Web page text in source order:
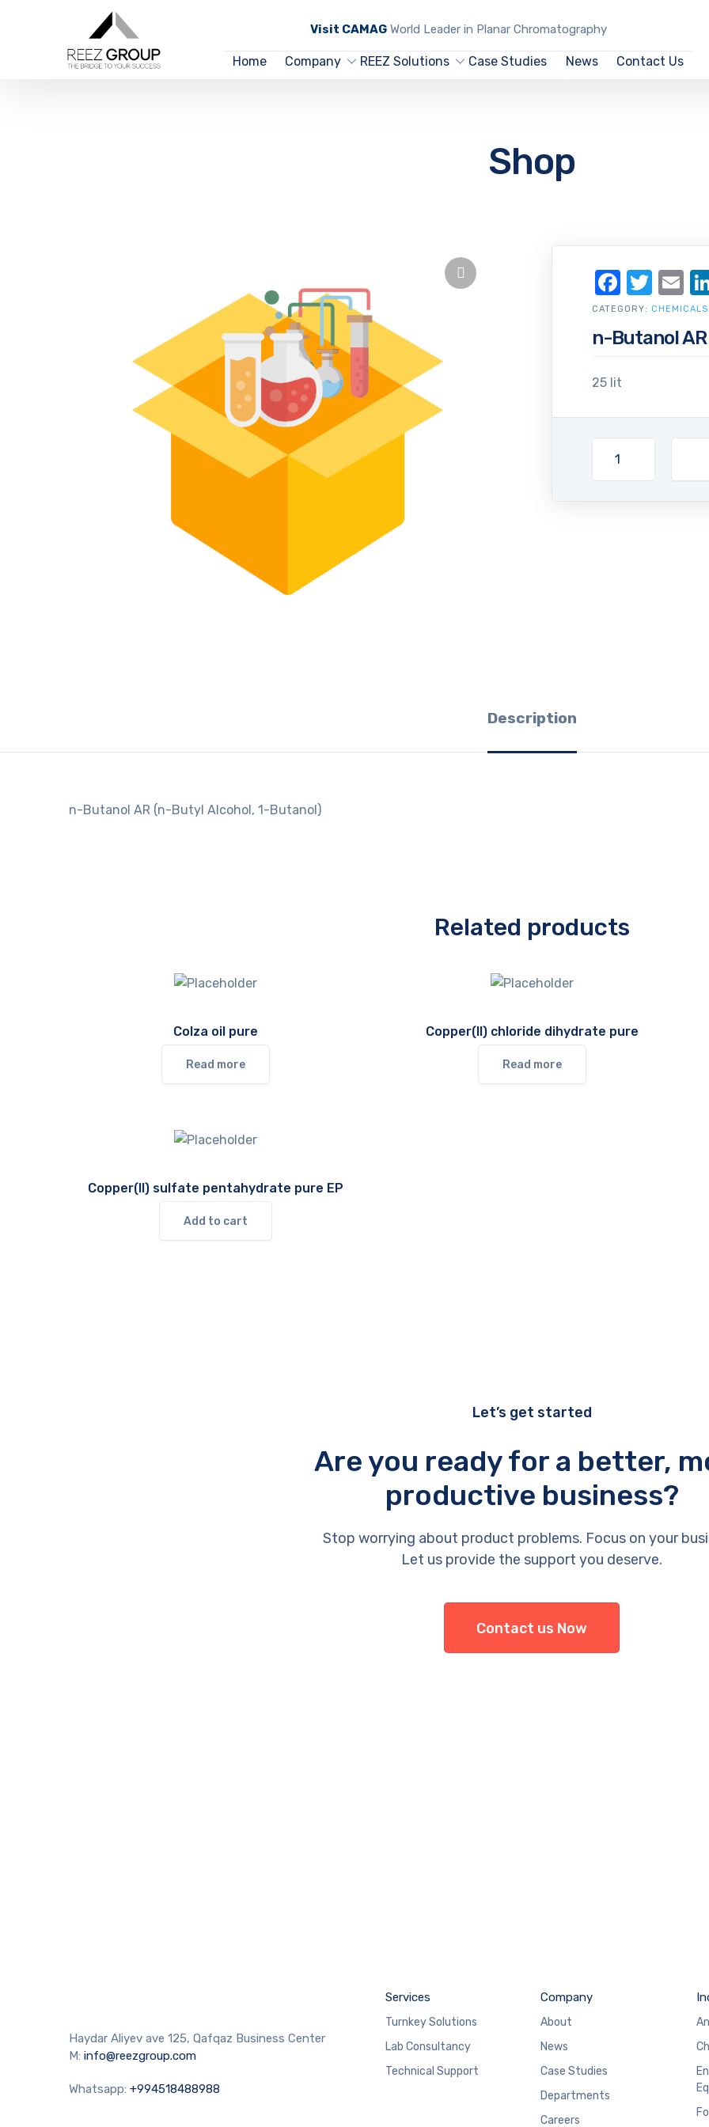
Visit CAMAGWorld Leader in Planar Chromatography
Home Company REEZ Solutions Case Studies News Contact Us
Shop
n-Butanol
25 lit
CATEGORY:
Description
n-Butanol AR (n-Butyl Alcohol, 1-Butanol)
Related products
Colza oil pure
Read more
Copper(II) chloride dihydrate pure
Read more
Copper(II) sulfate pentahydrate pure EP
Add to cart
Let’s get started
Are you ready for a better,
productive business?
Stop worrying about product problems. Focus on your
Let us provide the support you deserve.
Contact us Now
Haydar Aliyev ave 125, Qafqaz Business Center
M: info@reezgroup.com
Whatsapp: +994518488988
Services
Turnkey Solutions
Lab Consultancy
Technical Support
Company
About
News
Case Studies
Departments
Careers